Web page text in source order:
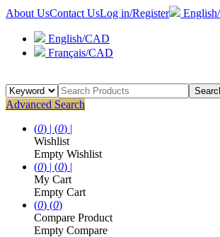
About UsContact UsLog in/Register
English/CAD
Français/CAD
Advanced Search
(0) | (0) |
Wishlist
Empty Wishlist
(0) | (0) |
My Cart
Empty Cart
(0) (0)
Compare Product
Empty Compare